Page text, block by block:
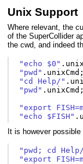
Unix Support
Where relevant, the
of the SuperCollider
the cwd, and indeed
"echo $0" .
"pwd" . unixCmd ;
"cd Help/" .
"pwd" . unixCmd ;
"export
"echo $FISH" .
It is however
"pwd; cd
"export